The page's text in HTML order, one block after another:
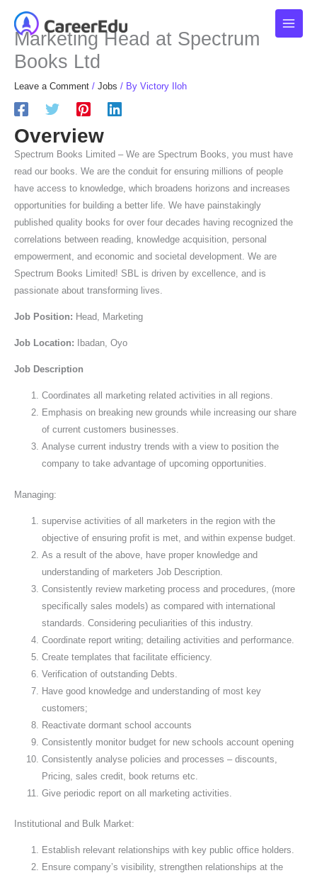
contentMarketing Head at Spectrum
Books Ltd
Leave a Comment /Jobs / ByVictory Iloh
Overview
Spectrum Books Limited – We are Spectrum Books, you must have
read our books. We are the conduit for ensuring millions of people
have access to knowledge, which broadens horizons and increases
opportunities for building a better life. We have painstakingly
published quality books for over four decades having recognized the
correlations between reading, knowledge acquisition, personal
empowerment, and economic and societal development. We are
Spectrum Books Limited! SBL is driven by excellence, and is
passionate about transforming lives.
Job Position: Head, Marketing
Job Location: Ibadan, Oyo
Job Description
Coordinates all marketing related activities in all regions.
Emphasis on breaking new grounds while increasing our share
of current customers businesses.
Analyse current industry trends with a view to position the
company to take advantage of upcoming opportunities.
Managing:
supervise activities of all marketers in the region with the
objective of ensuring profit is met, and within expense budget.
As a result of the above, have proper knowledge and
understanding of marketers Job Description.
Consistently review marketing process and procedures, (more
specifically sales models) as compared with international
standards. Considering peculiarities of this industry.
Coordinate report writing; detailing activities and performance.
Create templates that facilitate efficiency.
Verification of outstanding Debts.
Have good knowledge and understanding of most key
customers;
Reactivate dormant school accounts
Consistently monitor budget for new schools account opening
Consistently analyse policies and processes – discounts,
Pricing, sales credit, book returns etc.
Give periodic report on all marketing activities.
Institutional and Bulk Market:
Establish relevant relationships with key public office holders.
Ensure company’s visibility, strengthen relationships at the